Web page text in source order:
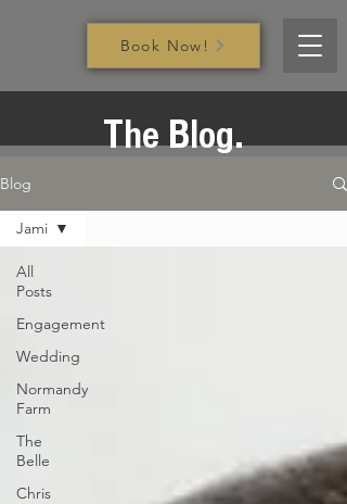
Book Now!
The Blog.
Blog
All
Posts
Engagement
Wedding
Normandy
Farm
The
Belle
Chris
Jami